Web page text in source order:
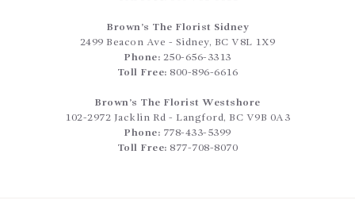
Brown’s The Florist Sidney
2499 Beacon Ave - Sidney, BC V8L 1X9
Phone: 250-656-3313
Toll Free: 800-896-6616
Brown’s The Florist Westshore
102-2972 Jacklin Rd - Langford, BC V9B 0A3
Phone: 778-433-5399
Toll Free: 877-708-8070